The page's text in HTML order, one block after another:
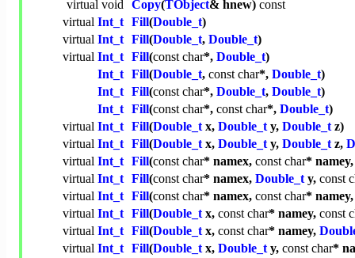
virtual void Copy(TObject& hnew) const
virtual Int_t Fill(Double_t)
virtual Int_t Fill(Double_t, Double_t)
virtual Int_t Fill(const char*, Double_t)
Int_t Fill(Double_t, const char*, Double_t)
Int_t Fill(const char*, Double_t, Double_t)
Int_t Fill(const char*, const char*, Double_t)
virtual Int_t Fill(Double_tx, Double_ty, Double_tz)
virtual Int_t Fill(Double_tx, Double_ty, Double_tz,
virtual Int_t Fill(const char* namex, const char*
virtual Int_t Fill(const char* namex, Double_ty, const
virtual Int_t Fill(const char* namex, const char*
virtual Int_t Fill(Double_tx, const char* namey, const
virtual Int_t Fill(Double_tx, const char* namey,
virtual Int_t Fill(Double_tx, Double_ty, const char*